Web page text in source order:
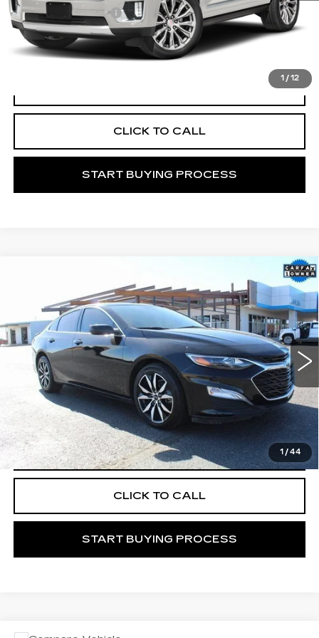
1 / 12
Documentation Fee +$225
START BUYING PROCESS
CLICK TO CALL
START BUYING PROCESS
1 / 44
1G1ZG5STXRF130068Stock:139146BModel:1ZS69
34441 mi Ext. Int.
Call for Price
MITCH HALL CADILLAC PRICE
START BUYING PROCESS
VIEW VEHICLE DETAILS
CLICK TO CALL
START BUYING PROCESS